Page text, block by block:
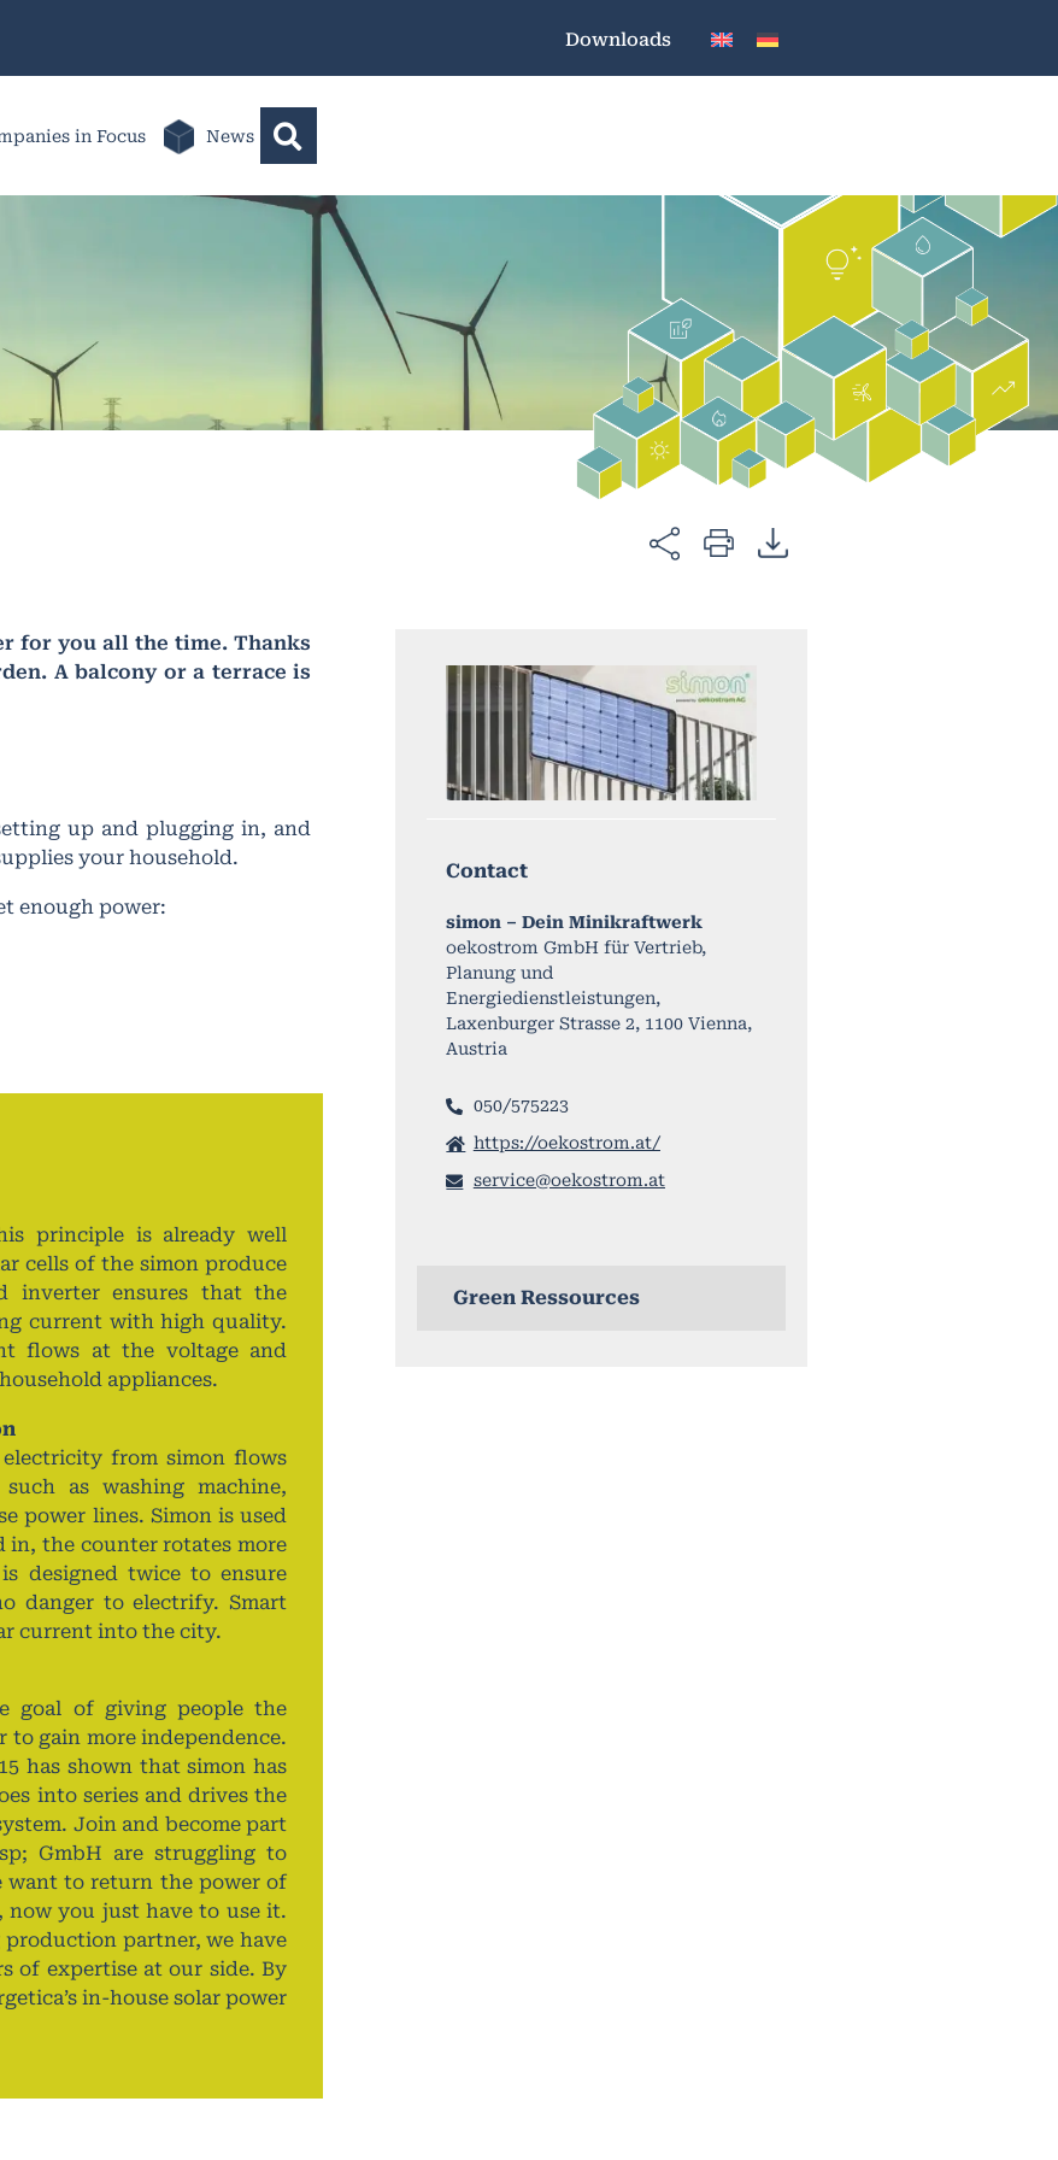
Downloads
in Focus News
for you all the time. Thanks
A balcony or a terrace is
up and plugging in, and
your household.
enough power:
principle is already well
cells of the simon produce
inverter ensures that the
current with high quality.
flows at the voltage and
appliances.
from simon flows
as washing machine,
power lines. Simon is used
the counter rotates more
designed twice to ensure
danger to electrify. Smart
current into the city.
goal of giving people the
gain more independence.
has shown that simon has
into series and drives the
Join and become part
GmbH are struggling to
want to return the power of
now you just have to use it.
partner, we have
of expertise at our side. By
in-house solar power
Contact
simon – Dein Minikraftwerk
oekostrom GmbH für Vertrieb,
Planung und
Energiedienstleistungen,
Laxenburger Strasse 2, 1100 Vienna,
Austria
050/575223
https://oekostrom.at/
service@oekostrom.at
Green Ressources